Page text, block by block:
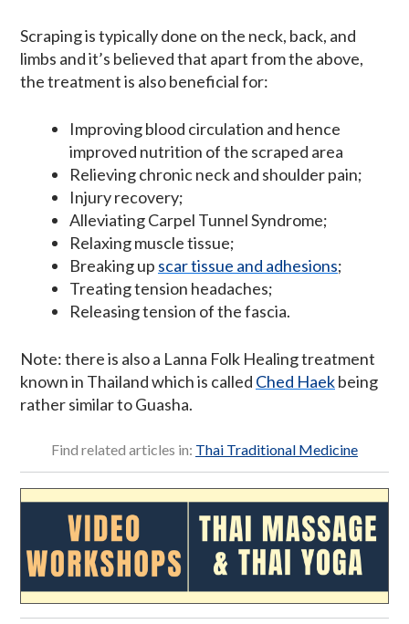
Scraping is typically done on the neck, back, and
limbs and it’s believed that apart from the above,
the treatment is also beneficial for:
Improving blood circulation and hence
improved nutrition of the scraped area
Relieving chronic neck and shoulder pain;
Injury recovery;
Alleviating Carpel Tunnel Syndrome;
Relaxing muscle tissue;
Breaking up scar tissue and adhesions;
Treating tension headaches;
Releasing tension of the fascia.
Note: there is also a Lanna Folk Healing treatment
known in Thailand which is called Ched Haekbeing
rather similar to Guasha.
Find related articles in: Thai Traditional Medicine